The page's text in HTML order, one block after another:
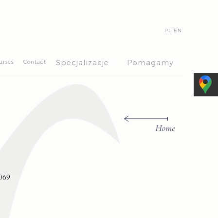
PL EN
Contact Specjalizacje Pomagamy
Home